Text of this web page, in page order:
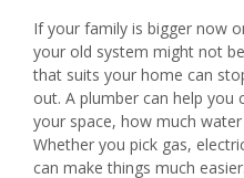
If your family is bigger now
your old system might not
that suits your home can
out. A plumber can help
your space, how much
Whether you pick gas,
can make things much easier.